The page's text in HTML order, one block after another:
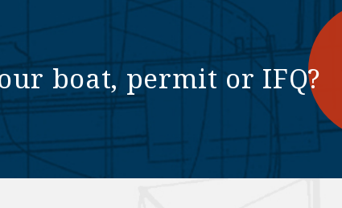
boat, permit or IFQ?